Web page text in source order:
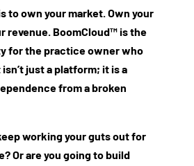
to own your market. Own your
revenue. BoomCloud™ is the
for the practice owner who
just a platform; it is a
from a broken
working your guts out for
Or are you going to build